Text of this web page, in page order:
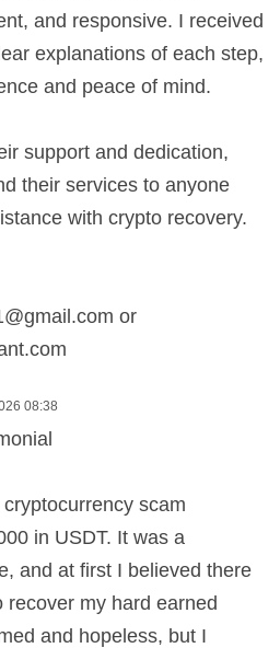
and responsive. I received
explanations of each step,
and peace of mind.
support and dedication,
their services to anyone
with crypto recovery.
or
08:38
scam
in USDT. It was a
and at first I believed there
my hard earned
and hopeless, but I